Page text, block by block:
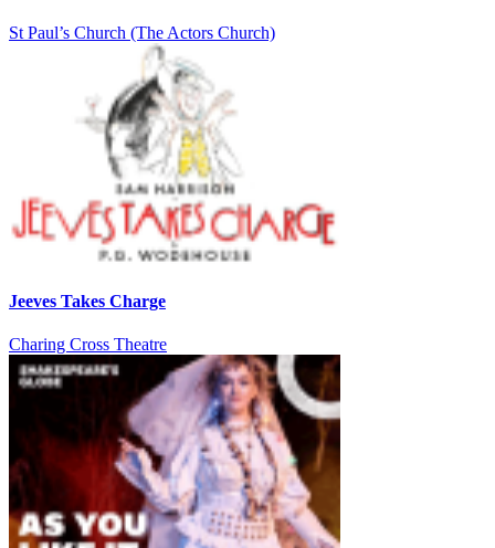
St Paul’s Church (The Actors Church)
Jeeves Takes Charge
Charing Cross Theatre